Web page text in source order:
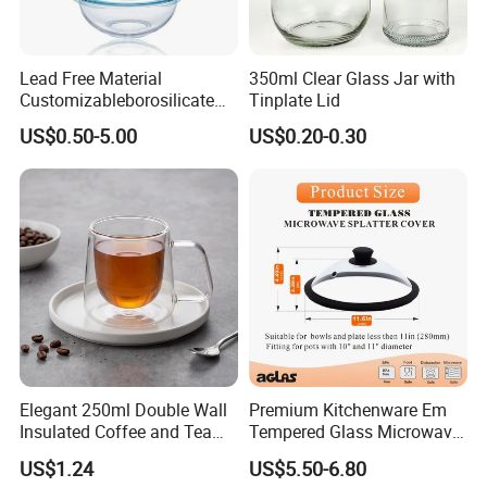
Lead Free Material
Customizableborosilicate
Glass Storage Containers
for Freezer Safe Storage
US$0.50-5.00
350ml Clear Glass Jar with
Tinplate Lid
US$0.20-0.30
Elegant 250ml Double Wall
Insulated Coffee and Tea
Glass Cup
US$1.24
Premium Kitchenware Em
Tempered Glass Microwave
Splatter Lid for Mess-Free
Cooking
US$5.50-6.80